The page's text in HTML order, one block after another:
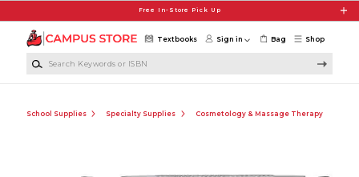
Free In-Store Pick Up
Shop
Textbooks Sign in Bag
School Supplies Specialty Supplies Cosmetology & Massage Therapy